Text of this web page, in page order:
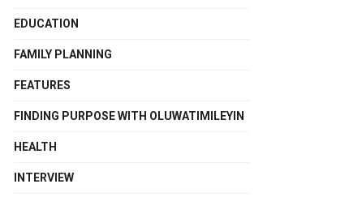
EDUCATION
FAMILY PLANNING
FEATURES
FINDING PURPOSE WITH OLUWATIMILEYIN
HEALTH
INTERVIEW